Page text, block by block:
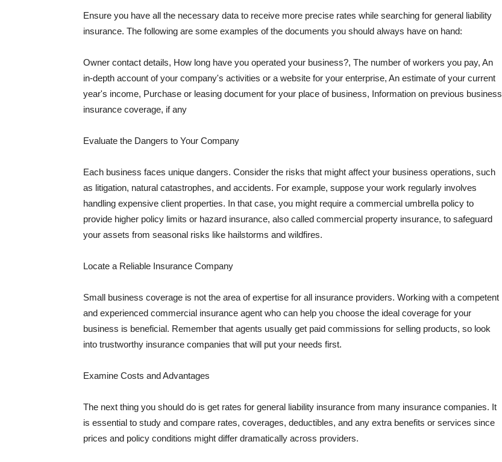
Ensure you have all the necessary data to receive more precise rates while searching for general liability
insurance. The following are some examples of the documents you should always have on hand:
Owner contact details, How long have you operated your business?, The number of workers you pay, An
in-depth account of your company's activities or a website for your enterprise, An estimate of your current
year's income, Purchase or leasing document for your place of business, Information on previous business
insurance coverage, if any
Evaluate the Dangers to Your Company
Each business faces unique dangers. Consider the risks that might affect your business operations, such
as litigation, natural catastrophes, and accidents. For example, suppose your work regularly involves
handling expensive client properties. In that case, you might require a commercial umbrella policy to
provide higher policy limits or hazard insurance, also called commercial property insurance, to safeguard
your assets from seasonal risks like hailstorms and wildfires.
Locate a Reliable Insurance Company
Small business coverage is not the area of expertise for all insurance providers. Working with a competent
and experienced commercial insurance agent who can help you choose the ideal coverage for your
business is beneficial. Remember that agents usually get paid commissions for selling products, so look
into trustworthy insurance companies that will put your needs first.
Examine Costs and Advantages
The next thing you should do is get rates for general liability insurance from many insurance companies. It
is essential to study and compare rates, coverages, deductibles, and any extra benefits or services since
prices and policy conditions might differ dramatically across providers.